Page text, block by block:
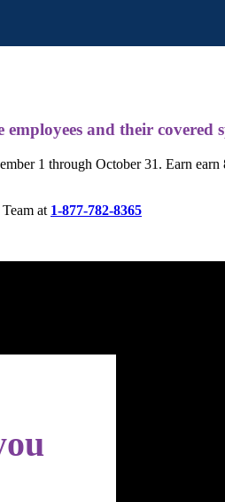
and their covered
1 through October 31. Earn earn
at 1-877-782-8365